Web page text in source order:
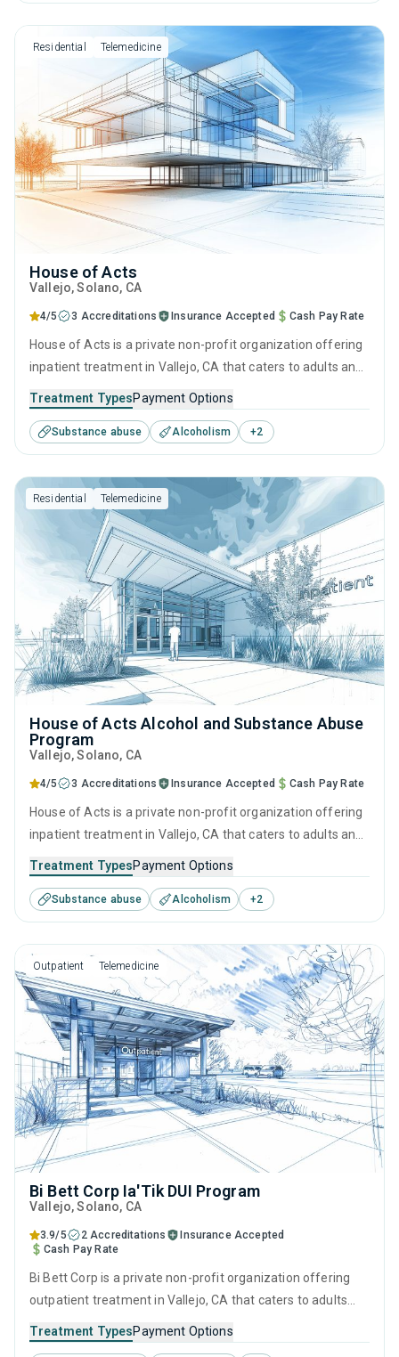
behavioral therapy, motivational interviewing and matrix
model.
Residential Telemedicine
House of Acts
Vallejo, Solano, CA
4/5 3 Accreditations Insurance Accepted Cash Pay Rate
House of Acts is a private non-profit organization offering
inpatient treatment in Vallejo, CA that caters to adults and
This center offers programs for substance use treatment
including anger management, brief intervention, cognitive
behavioral therapy, contingency management and
community reinforcement.
Treatment TypesPayment Options
Substance abuse Alcoholism +2
Residential Telemedicine
House of Acts Alcohol and Substance Abuse
Program
Vallejo, Solano, CA
4/5 3 Accreditations Insurance Accepted Cash Pay Rate
House of Acts is a private non-profit organization offering
inpatient treatment in Vallejo, CA that caters to adults and
This center offers programs for substance use treatment
including anger management, brief intervention, cognitive
behavioral therapy, contingency management and
community reinforcement.
Treatment TypesPayment Options
Substance abuse Alcoholism +2
Outpatient Telemedicine
Bi Bett Corp Ia'Tik DUI Program
Vallejo, Solano, CA
3.9/5 2 Accreditations
Insurance Accepted
Cash Pay Rate
Bi Bett Corp is a private non-profit organization offering
outpatient treatment in Vallejo, CA that caters to adults
This center offers programs for substance use treatment
Treatment TypesPayment Options